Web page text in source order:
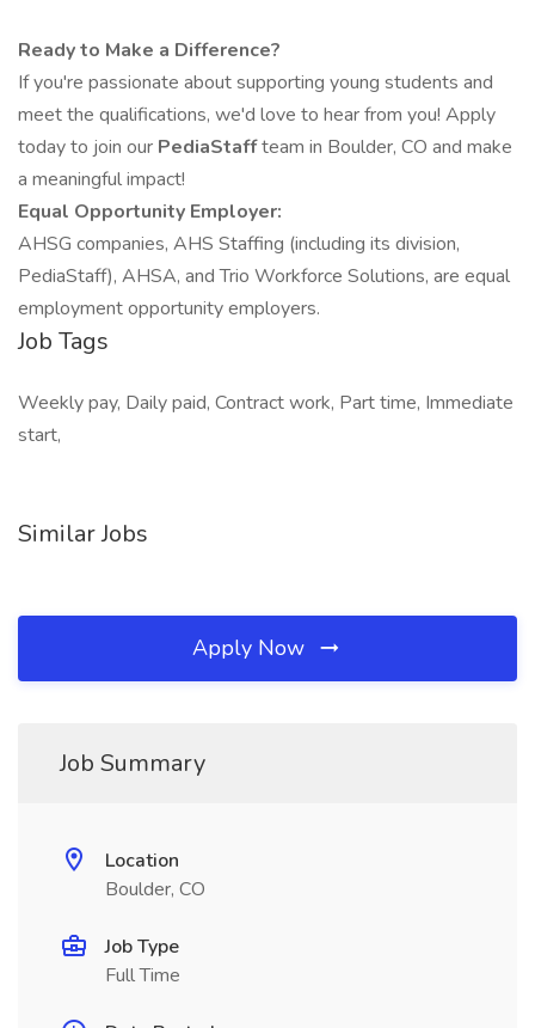
Ready to Make a Difference?
If you're passionate about supporting young students and
meet the qualifications, we'd love to hear from you! Apply
today to join our PediaStaffteam in Boulder, CO and make
a meaningful impact!
Equal Opportunity Employer:
AHSG companies, AHS Staffing (including its division,
PediaStaff), AHSA, and Trio Workforce Solutions, are equal
employment opportunity employers.
Job Tags
Weekly pay, Daily paid, Contract work, Part time, Immediate
start,
Similar Jobs
Apply Now
Job Summary
Location
Boulder, CO
Job Type
Full Time